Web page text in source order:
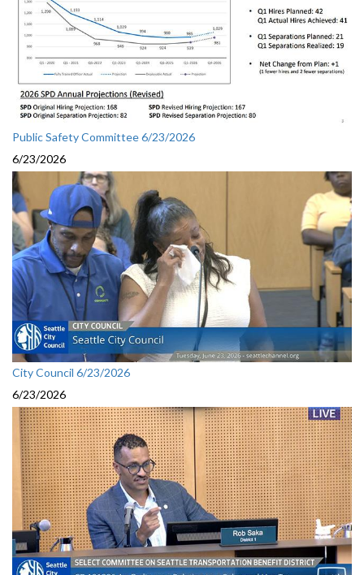
Public Safety Committee 6/23/2026
6/23/2026
City Council 6/23/2026
6/23/2026